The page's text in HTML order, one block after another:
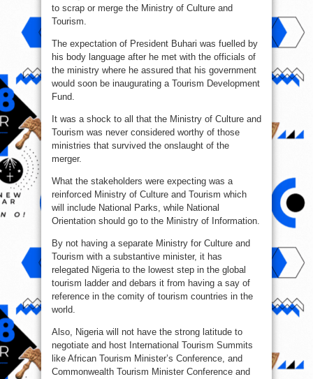
to scrap or merge the Ministry of Culture and
Tourism.
The expectation of President Buhari was fuelled by
his body language after he met with the officials of
the ministry where he assured that his government
would soon be inaugurating a Tourism Development
Fund.
It was a shock to all that the Ministry of Culture and
Tourism was never considered worthy of those
ministries that survived the onslaught of the
merger.
What the stakeholders were expecting was a
reinforced Ministry of Culture and Tourism which
will include National Parks, while National
Orientation should go to the Ministry of Information.
By not having a separate Ministry for Culture and
Tourism with a substantive minister, it has
relegated Nigeria to the lowest step in the global
tourism ladder and debars it from having a say of
reference in the comity of tourism countries in the
world.
Also, Nigeria will not have the strong latitude to
negotiate and host International Tourism Summits
like African Tourism Minister’s Conference, and
Commonwealth Tourism Minister Conference and